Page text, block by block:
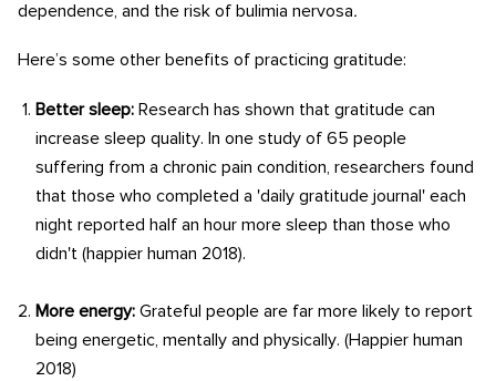
dependence, and the risk of bulimia nervosa.
Here’s some other benefits of practicing gratitude:
Better sleep: Research has shown that gratitude can
increase sleep quality. In one study of 65 people
suffering from a chronic pain condition, researchers found
that those who completed a 'daily gratitude journal' each
night reported half an hour more sleep than those who
didn't (happier human 2018).
More energy: Grateful people are far more likely to report
being energetic, mentally and physically. (Happier human
2018)